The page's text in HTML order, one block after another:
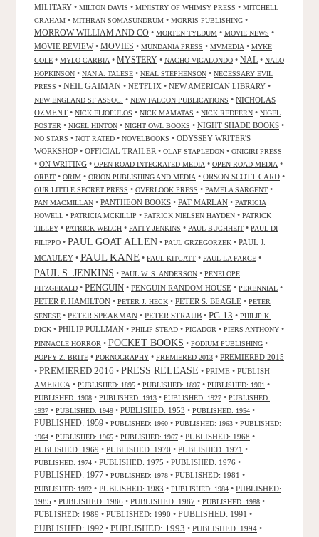
MILITARY • MILTON DAVIS • MINISTRY OF WHIMSY PRESS • MITCHELL
GRAHAM • MITHRAN SOMASUNDRUM • MORRIS PUBLISHING •
MORROW WILLIAM AND CO • MORTEN TYLDUM • MOVIE NEWS •
MOVIE REVIEW• MOVIES • MUNDANIA PRESS • MVMEDIA • MYKE
COLE • MYLO CARBIA • MYSTERY • NACHO VIGALONDO • NAL • NALO
HOPKINSON • NAN A. TALESE • NEAL STEPHENSON • NECESSARY EVIL
PRESS • NEIL GAIMAN • NETFLIX • NEW AMERICAN LIBRARY •
NEW ENGLAND SF ASSOC. • NEW FALCON PUBLICATIONS • NICHOLAS
OZMENT • NICK ELIOPULOS • NICK MAMATAS • NICK REDFERN • NIGEL
FOSTER • NIGEL HINTON • NIGHT OWL BOOKS • NIGHT SHADE BOOKS •
NO STARS • NOT RATED • NOVELBOOKS • ODYSSEY WRITER'S
WORKSHOP • OFFICIAL TRAILER • OLAF STAPLEDON • ONIGIRI PRESS
• ON WRITING • OPEN ROAD INTEGRATED MEDIA • OPEN ROAD MEDIA •
ORBIT • ORIM • ORION PUBLISHING AND MEDIA • ORSON SCOTT CARD •
OUR LITTLE SECRET PRESS • OVERLOOK PRESS • PAMELA SARGENT •
PAN MACMILLAN • PANTHEON BOOKS • PAT MARLAN • PATRICIA
HOWELL • PATRICIA MCKILLIP • PATRICK NIELSEN HAYDEN • PATRICK
TILLEY • PATRICK WELCH • PATTY JENKINS • PAUL BUCHHEIT • PAUL DI
FILIPPO • PAUL GOAT ALLEN • PAUL GRZEGORZEK • PAUL J.
MCAULEY • PAUL KANE • PAUL KITCATT • PAUL LA FARGE •
PAUL S. JENKINS • PAUL W. S. ANDERSON • PENELOPE
FITZGERALD • PENGUIN • PENGUIN RANDOM HOUSE • PERENNIAL •
PETER F. HAMILTON • PETER J. HECK • PETER S. BEAGLE • PETER
SENESE • PETER SPEAKMAN • PETER STRAUB • PG-13 • PHILIP K.
DICK • PHILIP PULLMAN • PHILIP STEAD • PICADOR • PIERS ANTHONY •
PINNACLE HORROR • POCKET BOOKS • PODIUM PUBLISHING •
POPPY Z. BRITE • PORNOGRAPHY • PREMIERED 2013 • PREMIERED 2015
• PREMIERED 2016 • PRESS RELEASE • PRIME • PUBLISH
AMERICA • PUBLISHED: 1895 • PUBLISHED: 1897 • PUBLISHED: 1901 •
PUBLISHED: 1908 • PUBLISHED: 1913 • PUBLISHED: 1927 • PUBLISHED:
1937 • PUBLISHED: 1949 • PUBLISHED: 1953 • PUBLISHED: 1954 •
PUBLISHED: 1959 • PUBLISHED: 1960 • PUBLISHED: 1963 • PUBLISHED:
1964 • PUBLISHED: 1965 • PUBLISHED: 1967 • PUBLISHED: 1968 •
PUBLISHED: 1969 • PUBLISHED: 1970 • PUBLISHED: 1971 •
PUBLISHED: 1974 • PUBLISHED: 1975 • PUBLISHED: 1976 •
PUBLISHED: 1977 • PUBLISHED: 1978 • PUBLISHED: 1981 •
PUBLISHED: 1982 • PUBLISHED: 1983 • PUBLISHED: 1984 • PUBLISHED:
1985 • PUBLISHED: 1986 • PUBLISHED: 1987 • PUBLISHED: 1988 •
PUBLISHED: 1989 • PUBLISHED: 1990 • PUBLISHED: 1991 •
PUBLISHED: 1992 • PUBLISHED: 1993 • PUBLISHED: 1994 •